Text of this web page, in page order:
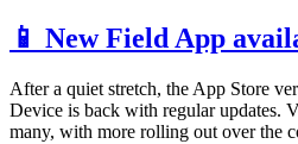
📱 New Field App
After a quiet stretch, the App Store
Device is back with regular updates.
many, with more rolling out over the